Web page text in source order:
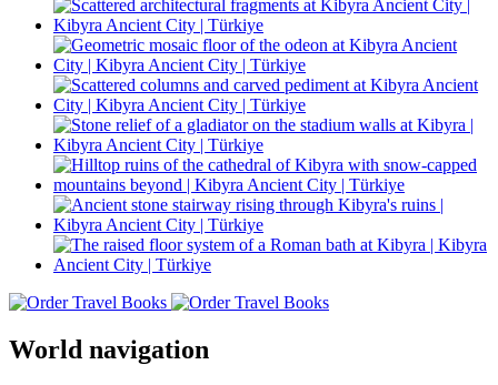
World navigation